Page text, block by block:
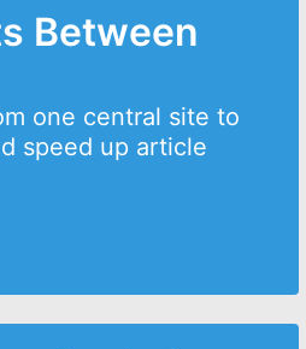
Between
one central site to
speed up article